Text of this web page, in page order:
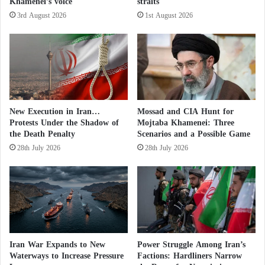
The agency pointed out that the Kurdish Democratic
Party of Iran (KDPI) is an Iranian Kurdish
opposition party that has launched an armed
rebellion against the Iranian government since the
Islamic Revolution in 1979. It was founded in
Iranian Kurdistan in 1946 by the late Kurdish leader
Qazi Muhammad, the founder of the first modern
Kurdish state in Mahabad.
Iranian threats
Khaled Wanusha, a member of the Central
Committee of the Kurdistan Democratic Party,
confirmed that Iran has deployed a large number of
forces, supported by tanks and heavy weapons, near
r
g
t
e
n
t
?
3rd August 2026 1st August 2026
New Execution in Iran…
Protests Under the Shadow of
the Death Penalty
28th July 2026
Mossad and CIA Hunt for
Mojtaba Khamenei: Three
Scenarios and a Possible Game
28th July 2026
Iran War Expands to New
Waterways to Increase Pressure
Power Struggle Among Iran’s
Factions: Hardliners Narrow